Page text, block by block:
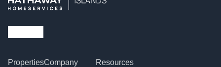
PropertiesCompany
Resources